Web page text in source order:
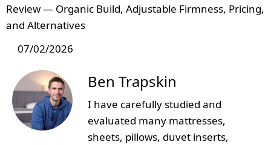
Review — Organic Build, Adjustable Firmness, Pricing,
and Alternatives
07/02/2026
Ben Trapskin
I have carefully studied and
evaluated many mattresses,
sheets, pillows, duvet inserts,